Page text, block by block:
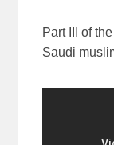
Part III of
Saudi